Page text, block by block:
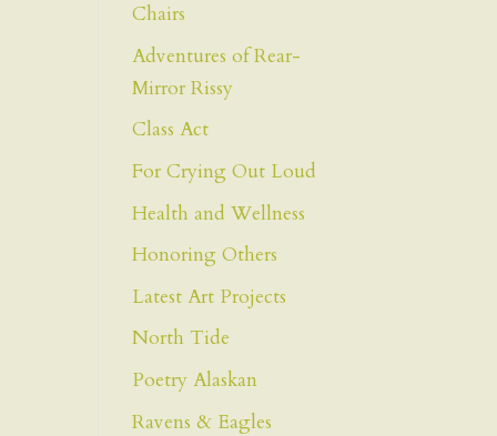
Chairs
Adventures of Rear-
Mirror Rissy
Class Act
For Crying Out Loud
Health and Wellness
Honoring Others
Latest Art Projects
North Tide
Poetry Alaskan
Ravens & Eagles